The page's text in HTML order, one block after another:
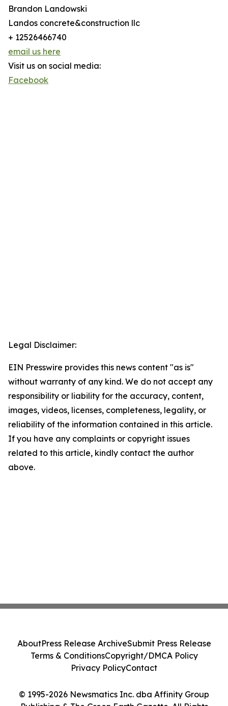
Brandon Landowski
Landos concrete&construction llc
+ 12526466740
email us here
Visit us on social media:
Facebook
Legal Disclaimer:
EIN Presswire provides this news content "as is"
without warranty of any kind. We do not accept any
responsibility or liability for the accuracy, content,
images, videos, licenses, completeness, legality, or
reliability of the information contained in this article.
If you have any complaints or copyright issues
related to this article, kindly contact the author
above.
© 1995-2026 Newsmatics Inc. dba Affinity Group
AboutPress Release ArchiveSubmit Press Release
Terms & ConditionsCopyright/DMCA Policy
Privacy PolicyContact